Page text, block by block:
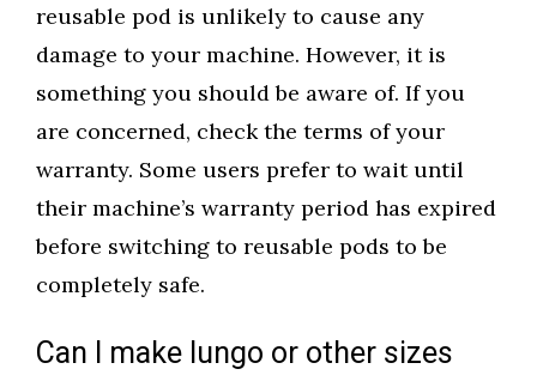
reusable pod is unlikely to cause any
damage to your machine. However, it is
something you should be aware of. If you
are concerned, check the terms of your
warranty. Some users prefer to wait until
their machine’s warranty period has expired
before switching to reusable pods to be
completely safe.
Can I make lungo or other sizes